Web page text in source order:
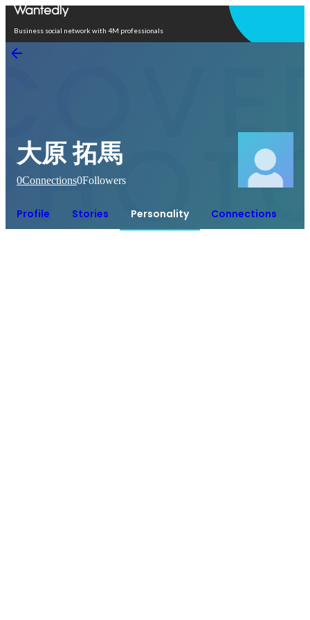
Business social network with 4M professionals
大原 拓馬
0Connections0Followers
Profile Stories Personality Connections